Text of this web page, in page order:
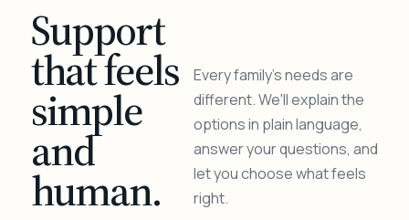
Support
that feels
simple
and
human.
Every family's needs are
different. We'll explain the
options in plain language,
answer your questions, and
let you choose what feels
right.